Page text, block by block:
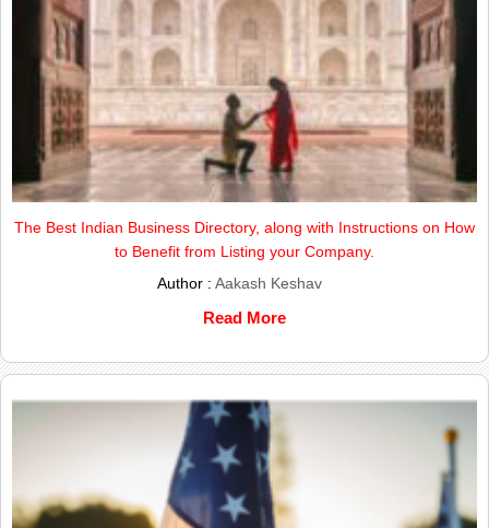
The Best Indian Business Directory, along with Instructions on How
to Benefit from Listing your Company.
Author :Aakash Keshav
Read More